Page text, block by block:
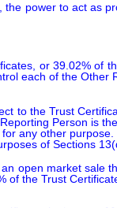
power to act as
or 39.02% of
each of the
to the Trust
Person is
any other
of Sections
open market sale
the Trust